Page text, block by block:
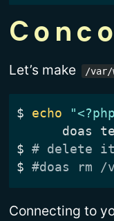
Let’s make /var/
$ echo
$ # delete it
$ #doas rm /
Connecting to